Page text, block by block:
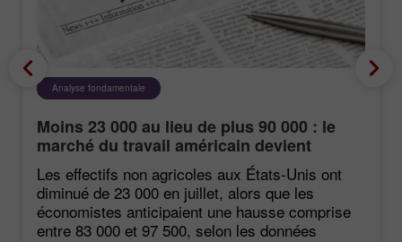
Analyse fondamentale
Moins 23 000 au lieu de plus 90 000 : le
marché du travail américain devient
négatif de manière inattendue
Les effectifs non agricoles aux États‑Unis ont
diminué de 23 000 en juillet, alors que les
économistes anticipaient une hausse comprise
entre 83 000 et 97 500, selon les données